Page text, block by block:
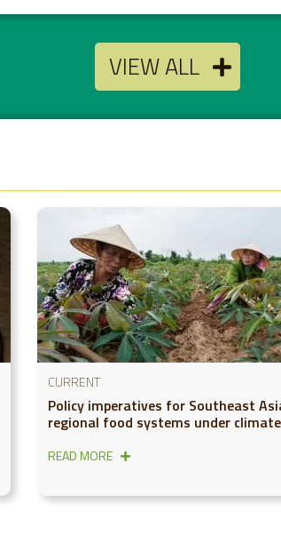
VIEW ALL
CURRENT
Policy imperatives for Southeast
regional food systems under
READ MORE